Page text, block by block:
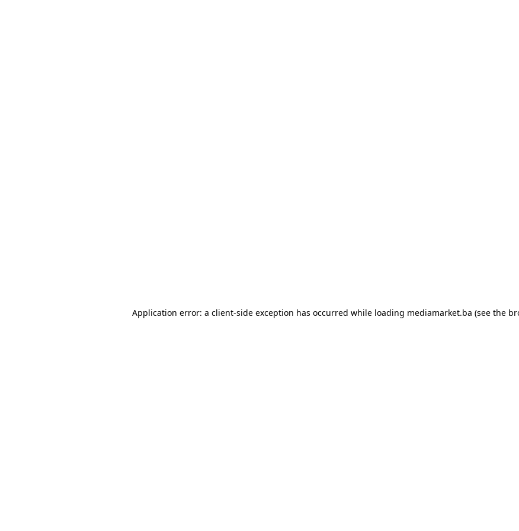
Application error: a client-side exception has occurred while loading mediamarket.ba (see the